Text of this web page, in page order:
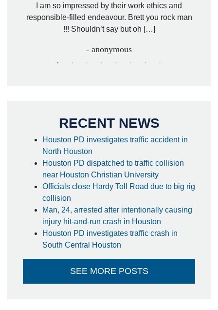
I am so impressed by their work ethics and
responsible-filled endeavour. Brett you rock man
!!! Shouldn’t say but oh […]
- anonymous
RECENT NEWS
Houston PD investigates traffic accident in
North Houston
Houston PD dispatched to traffic collision
near Houston Christian University
Officials close Hardy Toll Road due to big rig
collision
Man, 24, arrested after intentionally causing
injury hit-and-run crash in Houston
Houston PD investigates traffic crash in
South Central Houston
SEE MORE POSTS